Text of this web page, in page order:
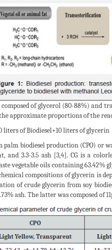
of glycerol (80-88%) and
approximate proportions of the
liters of Biodiesel+10 liters of glycerin
biodiesel production (CPO) or
and 3.3-3.5 ash [3,4]. CG is a
vegetable oils containing 63.42%
compositions of glycerin is
of crude glycerin from soy
ash. The latter was composed of